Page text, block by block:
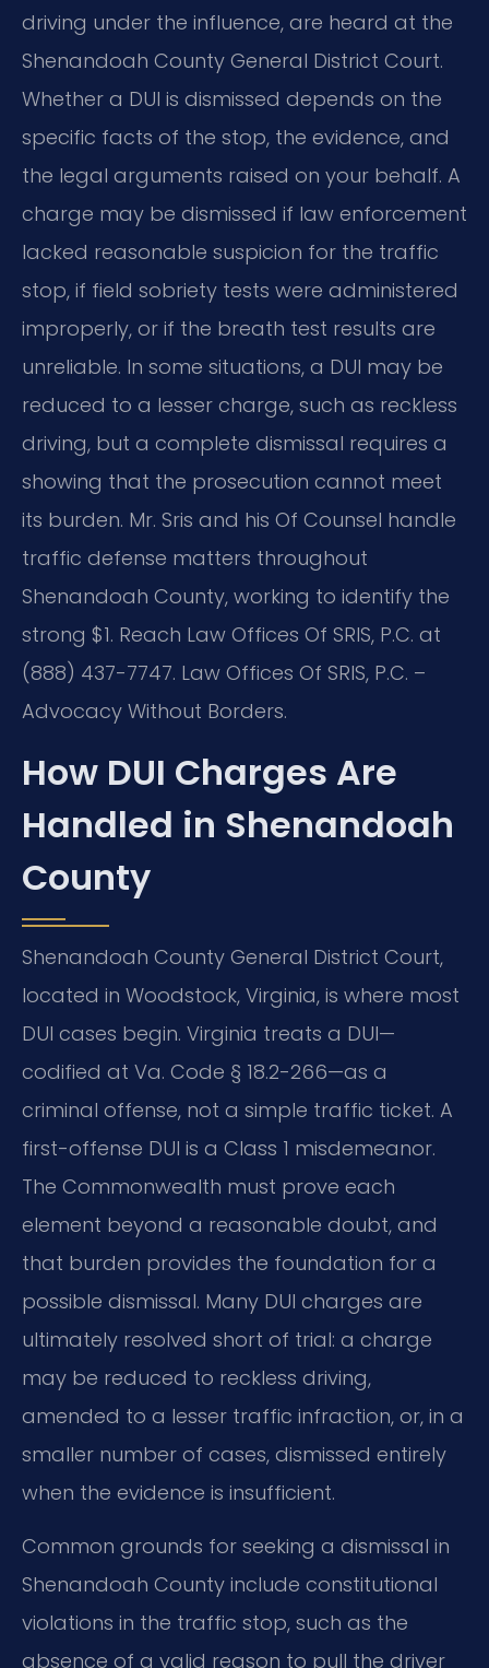
driving under the influence, are heard at the
Shenandoah County General District Court.
Whether a DUI is dismissed depends on the
specific facts of the stop, the evidence, and
the legal arguments raised on your behalf. A
charge may be dismissed if law enforcement
lacked reasonable suspicion for the traffic
stop, if field sobriety tests were administered
improperly, or if the breath test results are
unreliable. In some situations, a DUI may be
reduced to a lesser charge, such as reckless
driving, but a complete dismissal requires a
showing that the prosecution cannot meet
its burden. Mr. Sris and his Of Counsel handle
traffic defense matters throughout
Shenandoah County, working to identify the
strong $1. Reach Law Offices Of SRIS, P.C. at
(888) 437-7747. Law Offices Of SRIS, P.C. –
Advocacy Without Borders.
How DUI Charges Are
Handled in Shenandoah
County
Shenandoah County General District Court,
located in Woodstock, Virginia, is where most
DUI cases begin. Virginia treats a DUI—
codified at Va. Code § 18.2-266—as a
criminal offense, not a simple traffic ticket. A
first-offense DUI is a Class 1 misdemeanor.
The Commonwealth must prove each
element beyond a reasonable doubt, and
that burden provides the foundation for a
possible dismissal. Many DUI charges are
ultimately resolved short of trial: a charge
may be reduced to reckless driving,
amended to a lesser traffic infraction, or, in a
smaller number of cases, dismissed entirely
when the evidence is insufficient.
Common grounds for seeking a dismissal in
Shenandoah County include constitutional
violations in the traffic stop, such as the
absence of a valid reason to pull the driver